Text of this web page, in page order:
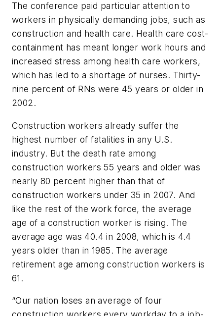
The conference paid particular attention to
workers in physically demanding jobs, such as
construction and health care. Health care cost-
containment has meant longer work hours and
increased stress among health care workers,
which has led to a shortage of nurses. Thirty-
nine percent of RNs were 45 years or older in
2002.
Construction workers already suffer the
highest number of fatalities in any U.S.
industry. But the death rate among
construction workers 55 years and older was
nearly 80 percent higher than that of
construction workers under 35 in 2007. And
like the rest of the work force, the average
age of a construction worker is rising. The
average age was 40.4 in 2008, which is 4.4
years older than in 1985. The average
retirement age among construction workers is
61.
“Our nation loses an average of four